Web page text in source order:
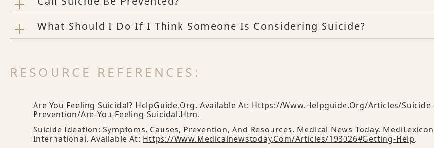
What Should I Do If I Think Someone Is Considering Suicide?
RESOURCE REFERENCES:
Are You Feeling Suicidal? HelpGuide.org. Available At: Https://www.helpguide.org/articles/suicide-
Prevention/are-You-Feeling-Suicidal.htm.
Suicide Ideation: Symptoms, Causes, Prevention, And Resources. Medical News Today. MediLexicon
International. Available At: Https://www.medicalnewstoday.com/articles/193026#getting-Help.